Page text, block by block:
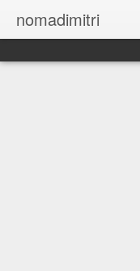
nomadimitri